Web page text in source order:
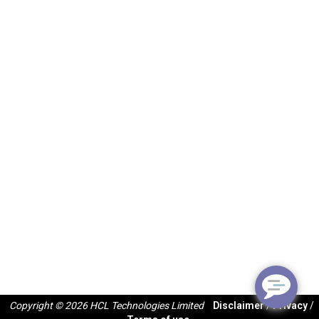
Copyright © 2026 HCL Technologies Limited Disclaimer/Privacy/